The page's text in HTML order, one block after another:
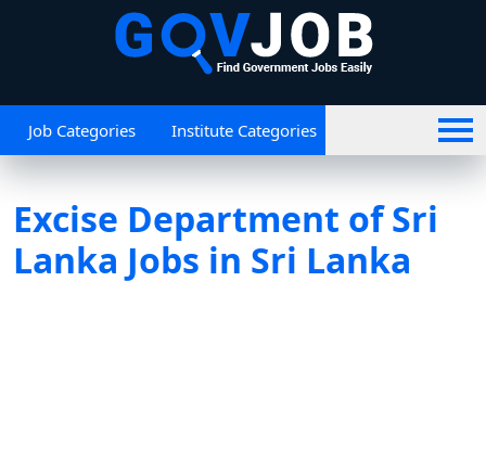
Job Categories Institute Categories
Excise Department of Sri
Lanka Jobs in Sri Lanka